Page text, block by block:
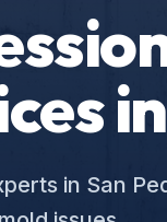
in
in San